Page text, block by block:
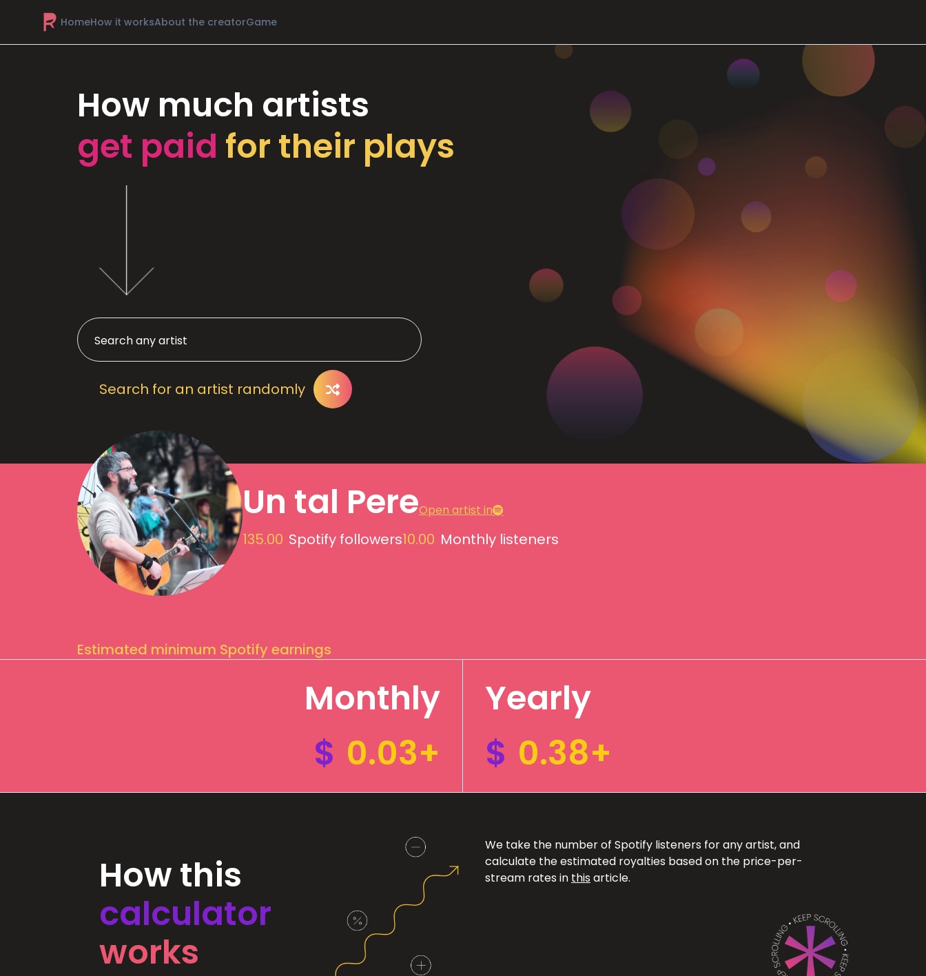
HomeHow it worksAbout the creatorGame
How much artists
get paid for their plays
Search for an artist randomly
Un tal PereOpen artist in
135.00 Spotify followers10.00 Monthly listeners
Estimated minimum Spotify earnings
Monthly
$ 0.03+
Yearly
$ 0.38+
How this
calculator
works
We take the number of Spotify listeners for any artist, and
calculate the estimated royalties based on the price-per-
stream rates in this article.